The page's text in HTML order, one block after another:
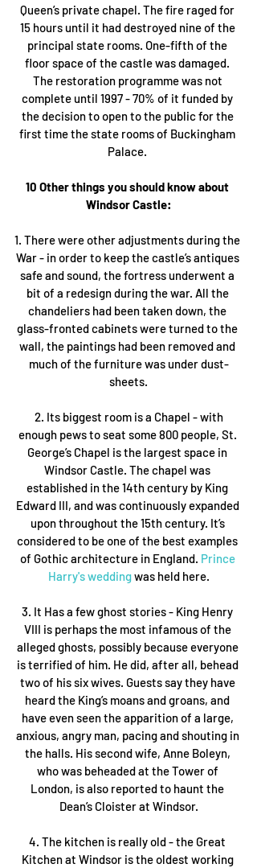
Queen’s private chapel. The fire raged for
15 hours until it had destroyed nine of the
principal state rooms. One-fifth of the
floor space of the castle was damaged.
The restoration programme was not
complete until 1997 - 70% of it funded by
the decision to open to the public for the
first time the state rooms of Buckingham
Palace.
10 Other things you should know about
Windsor Castle:
1. There were other adjustments during the
War - in order to keep the castle’s antiques
safe and sound, the fortress underwent a
bit of a redesign during the war. All the
chandeliers had been taken down, the
glass-fronted cabinets were turned to the
wall, the paintings had been removed and
much of the furniture was under dust-
sheets.
enough pews to seat some 800 people, St.
George’s Chapel is the largest space in
Windsor Castle. The chapel was
established in the 14th century by King
Edward III, and was continuously expanded
upon throughout the 15th century. It’s
considered to be one of the best examples
of Gothic architecture in England. Prince
Harry's wedding was held here.
3. It Has a few ghost stories - King Henry
VIII is perhaps the most infamous of the
alleged ghosts, possibly because everyone
is terrified of him. He did, after all, behead
two of his six wives. Guests say they have
heard the King’s moans and groans, and
have even seen the apparition of a large,
anxious, angry man, pacing and shouting in
the halls. His second wife, Anne Boleyn,
who was beheaded at the Tower of
London, is also reported to haunt the
Dean’s Cloister at Windsor.
4. The kitchen is really old - the Great
Kitchen at Windsor is the oldest working